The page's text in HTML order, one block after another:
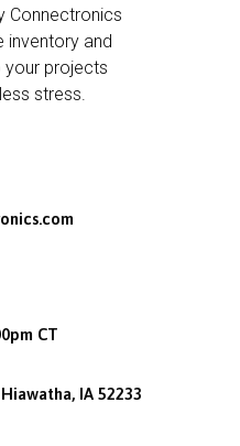
Connectronics
inventory and
your projects
stress.
CT
IA 52233